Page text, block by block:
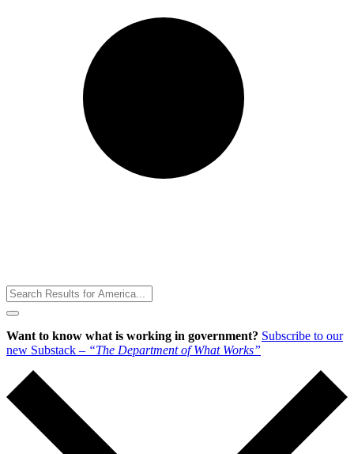
Toggle
Menu
Want to know what is working in government? Subscribe to our
new Substack – “The Department of What Works”